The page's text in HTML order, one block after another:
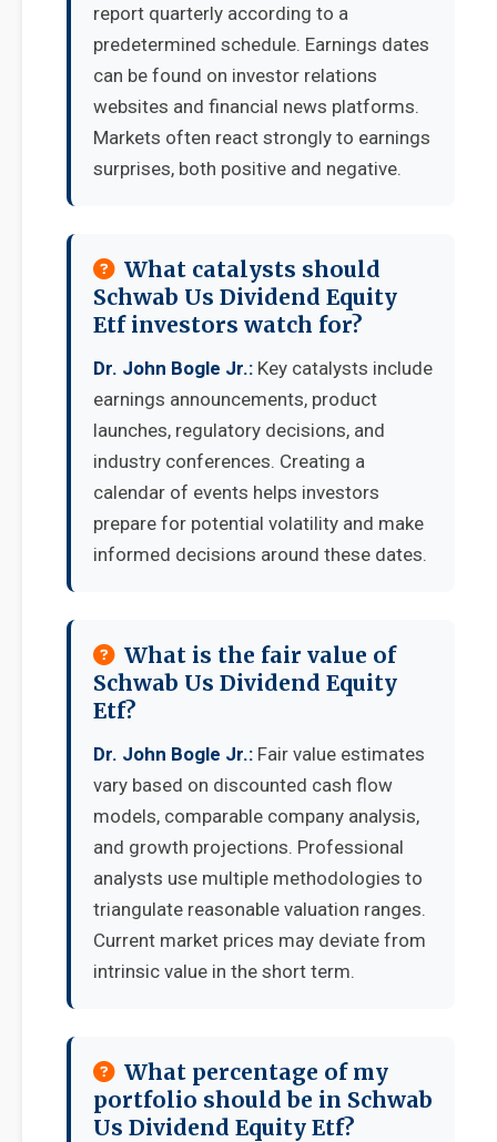
report quarterly according to a
predetermined schedule. Earnings dates
can be found on investor relations
websites and financial news platforms.
Markets often react strongly to earnings
surprises, both positive and negative.
What catalysts should
Schwab Us Dividend Equity
Etf investors watch for?
Dr. John Bogle Jr.: Key catalysts include
earnings announcements, product
launches, regulatory decisions, and
industry conferences. Creating a
calendar of events helps investors
prepare for potential volatility and make
informed decisions around these dates.
What is the fair value of
Schwab Us Dividend Equity
Etf?
Dr. John Bogle Jr.: Fair value estimates
vary based on discounted cash flow
models, comparable company analysis,
and growth projections. Professional
analysts use multiple methodologies to
triangulate reasonable valuation ranges.
Current market prices may deviate from
intrinsic value in the short term.
What percentage of my
portfolio should be in Schwab
Us Dividend Equity Etf?